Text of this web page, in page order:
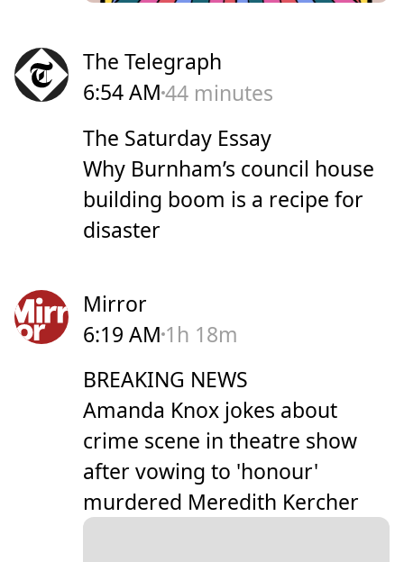
The Telegraph
6:54 AM44 minutes
The Saturday Essay
Why Burnham’s council house
building boom is a recipe for
disaster
Mirror
6:19 AM 1h 18m
BREAKING NEWS
Amanda Knox jokes about
crime scene in theatre show
after vowing to 'honour'
murdered Meredith Kercher